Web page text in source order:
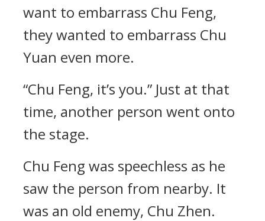
want to embarrass Chu Feng,
they wanted to embarrass Chu
Yuan even more.
“Chu Feng, it’s you.” Just at that
time, another person went onto
the stage.
Chu Feng was speechless as he
saw the person from nearby. It
was an old enemy, Chu Zhen.